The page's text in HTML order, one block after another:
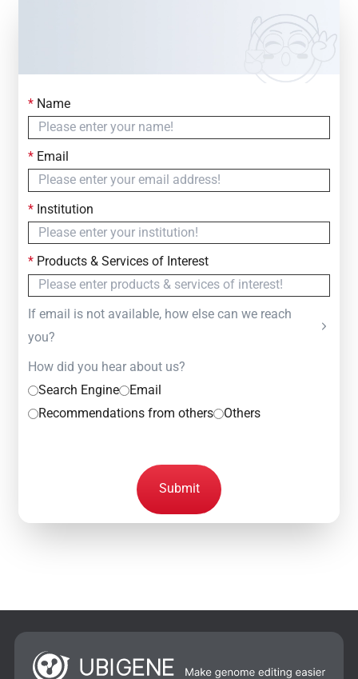
Contact Us
Simply fill out the form below to leave your inquiry
— we will respond within
*Name
*Email
*Institution
*Products & Services of Interest
If email is not available, how else can we reach
you?
How did you hear about us?
Search Engine
Email
Recommendations from others
Others
Submit